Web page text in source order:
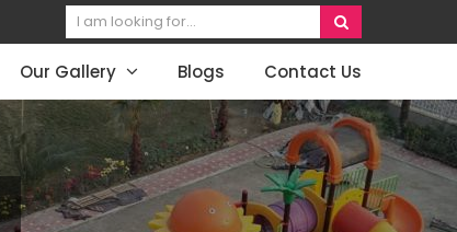
Our Gallery Blogs Contact Us